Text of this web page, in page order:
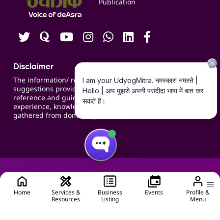
Home
Services &
Resources
Business
Listing
Events
Profile &
Menu
Contact us
Careers
Disclaimer
The information/ recommendations/
suggestions provided on the website are for
reference and guidance and compiled based on
experience, knowledge, suggestions and inputs
gathered from domain specific experts.